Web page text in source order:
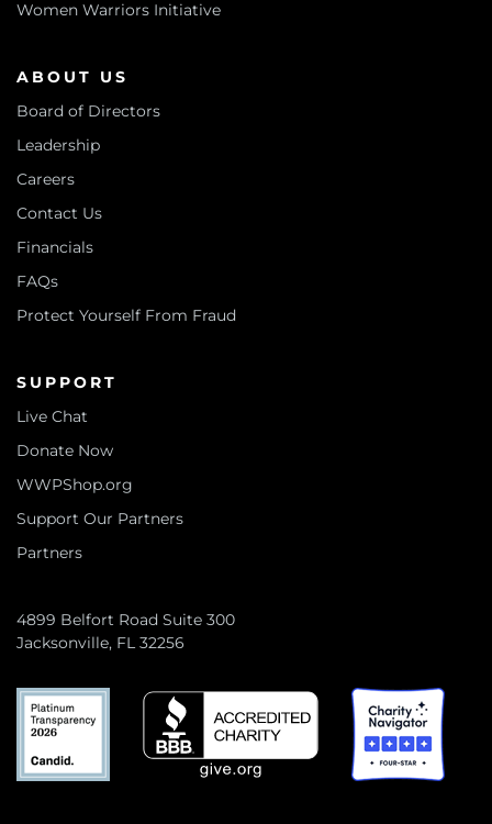
Women Warriors Initiative
ABOUT US
Board of Directors
Leadership
Careers
Contact Us
Financials
FAQs
Protect Yourself From Fraud
SUPPORT
Live Chat
Donate Now
WWPShop.org
Support Our Partners
Partners
4899 Belfort Road Suite 300
Jacksonville, FL 32256